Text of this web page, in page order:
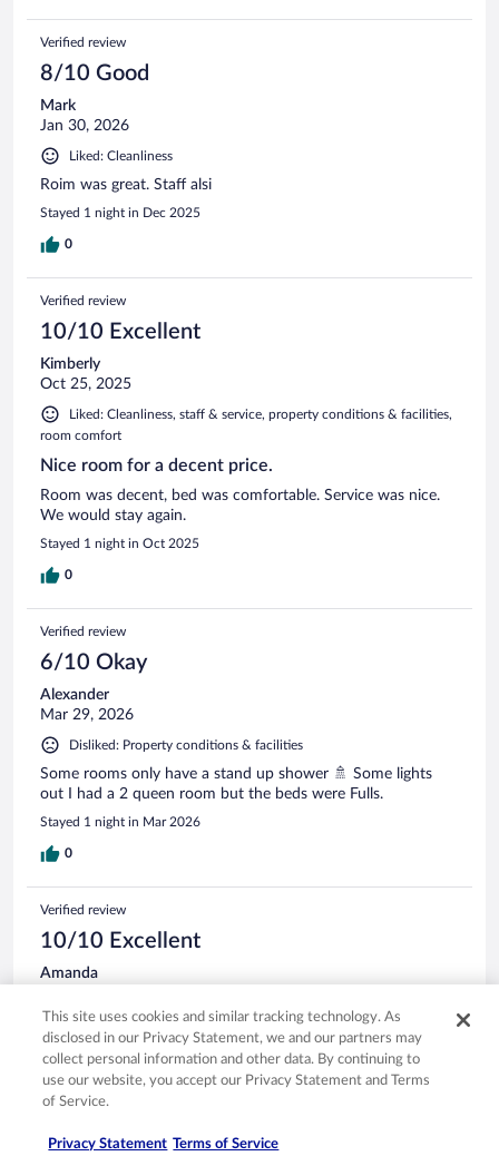
Verified review
8/10 Good
Mark
Jan 30, 2026
Liked: Cleanliness
Roim was great. Staff alsi
Stayed 1 night in Dec 2025
0
Verified review
10/10 Excellent
Kimberly
Oct 25, 2025
Liked: Cleanliness, staff & service, property conditions & facilities,
room comfort
Nice room for a decent price.
Room was decent, bed was comfortable. Service was nice.
We would stay again.
Stayed 1 night in Oct 2025
0
Verified review
6/10 Okay
Alexander
Mar 29, 2026
Disliked: Property conditions & facilities
Some rooms only have a stand up shower 🚿 Some lights
out I had a 2 queen room but the beds were Fulls.
Stayed 1 night in Mar 2026
0
Verified review
10/10 Excellent
Amanda
Liked: Cleanliness, staff & service, property conditions & facilities,
room comfort
Great place to stay
We love staying here each year for the fall ride! Great place
the best for us, but everything else was great!
This site uses cookies and similar tracking technology. As
disclosed in our Privacy Statement, we and our partners may
collect personal information and other data. By continuing to
use our website, you accept our Privacy Statement and Terms
of Service.
Privacy Statement Terms of Service